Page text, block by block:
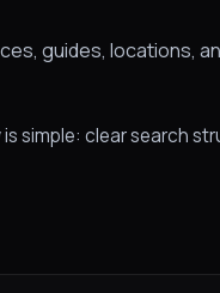
guides, locations,
simple: clear search